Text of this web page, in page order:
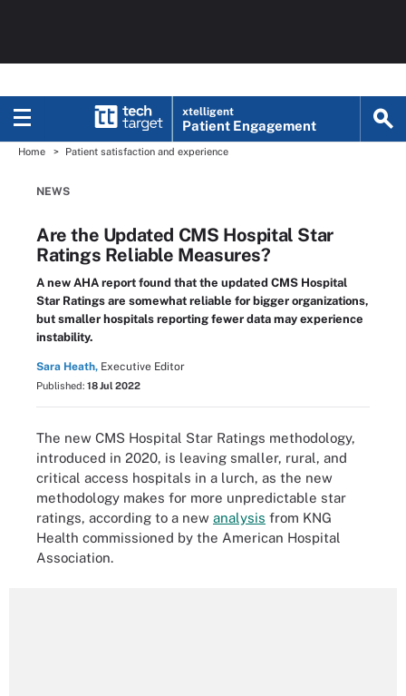
xtelligent
Patient Engagement
Home Patient satisfaction and experience
NEWS
Are the Updated CMS Hospital Star
Ratings Reliable Measures?
A new AHA report found that the updated CMS Hospital
Star Ratings are somewhat reliable for bigger organizations,
but smaller hospitals reporting fewer data may experience
instability.
Sara Heath, Executive Editor
Published: 18 Jul 2022
The new CMS Hospital Star Ratings methodology,
introduced in 2020, is leaving smaller, rural, and
critical access hospitals in a lurch, as the new
methodology makes for more unpredictable star
ratings, according to a new analysis from KNG
Health commissioned by the American Hospital
Association.